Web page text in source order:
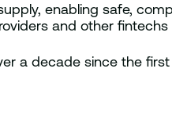
enabling safe,
and other
a decade since the